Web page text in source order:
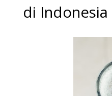
di Indonesia